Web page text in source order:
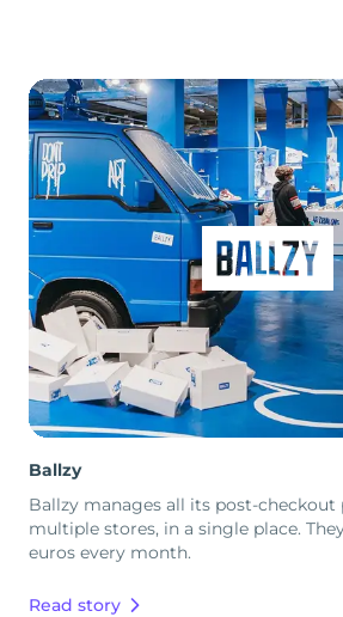
Ballzy
Ballzy manages all its post-checkout
multiple stores, in a single place.
euros every month.
Read story